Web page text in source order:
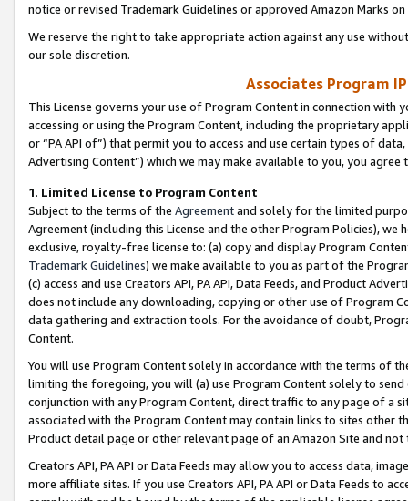
notice or revised Trademark Guidelines or approved Amazon Marks
We reserve the right to take appropriate action against any use
our sole discretion.
Associates Program
This License governs your use of Program Content in connection
accessing or using the Program Content, including the proprietary
or “PA API of”) that permit you to access and use certain types of
Advertising Content”) which we may make available to you, you agree
1. Limited License to Program Content
Subject to the terms of the Agreementand solely for the limited
Agreement (including this License and the other Program Policies),
exclusive, royalty-free license to: (a) copy and display Program
Trademark Guidelines) we make available to you as part of the
(c) access and use Creators API, PA API, Data Feeds, and Product
does not include any downloading, copying or other use of Program
data gathering and extraction tools. For the avoidance of doubt,
Content.
You will use Program Content solely in accordance with the terms of
limiting the foregoing, you will (a) use Program Content solely to
conjunction with any Program Content, direct traffic to any page of a
associated with the Program Content may contain links to sites other
Product detail page or other relevant page of an Amazon Site and not
Creators API, PA API or Data Feeds may allow you to access data,
more affiliate sites. If you use Creators API, PA API or Data Feeds to